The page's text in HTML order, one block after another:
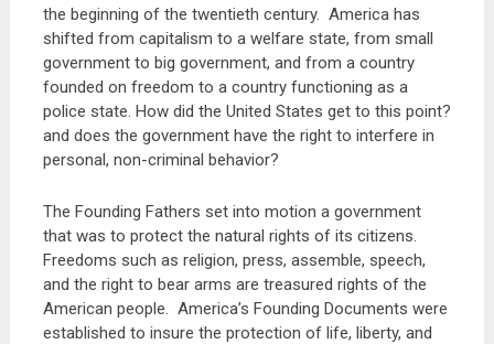
the beginning of the twentieth century. America has
shifted from capitalism to a welfare state, from small
government to big government, and from a country
founded on freedom to a country functioning as a
police state. How did the United States get to this point?
and does the government have the right to interfere in
personal, non-criminal behavior?
The Founding Fathers set into motion a government
that was to protect the natural rights of its citizens.
Freedoms such as religion, press, assemble, speech,
and the right to bear arms are treasured rights of the
American people. America’s Founding Documents were
established to insure the protection of life, liberty, and